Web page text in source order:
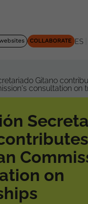
COLLABORATE ES
Gitano
consultation on
on